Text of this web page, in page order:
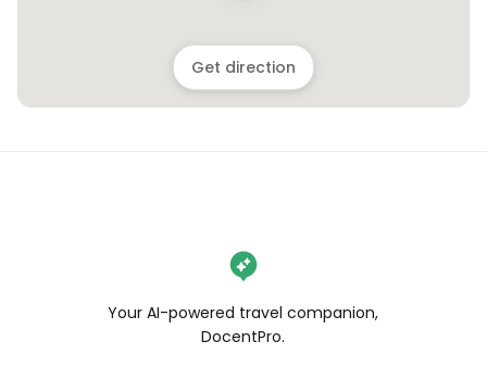
Get direction
Your AI-powered travel companion,
DocentPro.